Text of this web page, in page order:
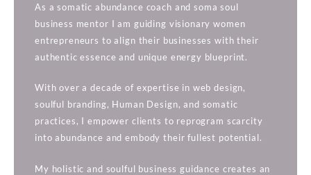
As a somatic abundance coach and soma soul
business mentor I am guiding visionary women
entrepreneurs to align their businesses with their
authentic essence and unique energy blueprint.
With over a decade of expertise in web design,
soulful branding, Human Design, and somatic
practices, I empower clients to reprogram scarcity
into abundance and embody their fullest potential.
My holistic and soulful business guidance creates an